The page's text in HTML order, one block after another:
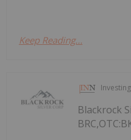
Keep Reading...
Blackrock